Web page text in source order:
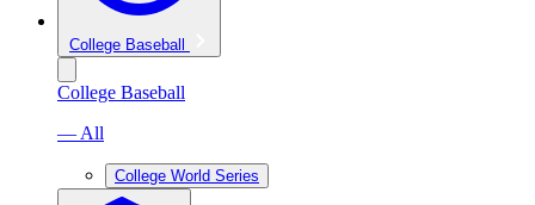
College Baseball
College Baseball
— All
College World Series